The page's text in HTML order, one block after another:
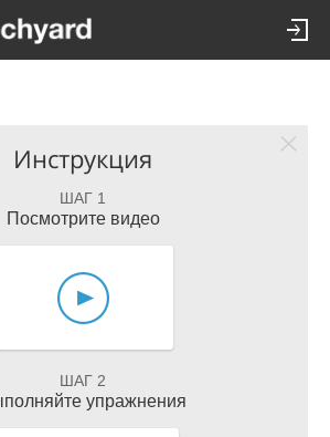
Инструкция
ШАГ 1
Посмотрите видео
ШАГ 2
упражнения